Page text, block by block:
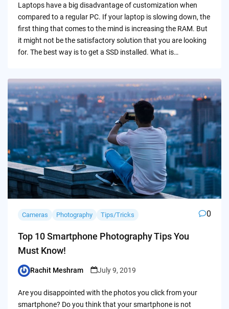
Laptops have a big disadvantage of customization when
compared to a regular PC. If your laptop is slowing down, the
first thing that comes to the mind is increasing the RAM. But
it might not be the satisfactory solution that you are looking
for. The best way is to get a SSD installed. What is…
Cameras Photography Tips/Tricks 0
Top 10 Smartphone Photography Tips You
Must Know!
Posted
Rachit Meshram July 9, 2019
Are you disappointed with the photos you click from your
smartphone? Do you think that your smartphone is not